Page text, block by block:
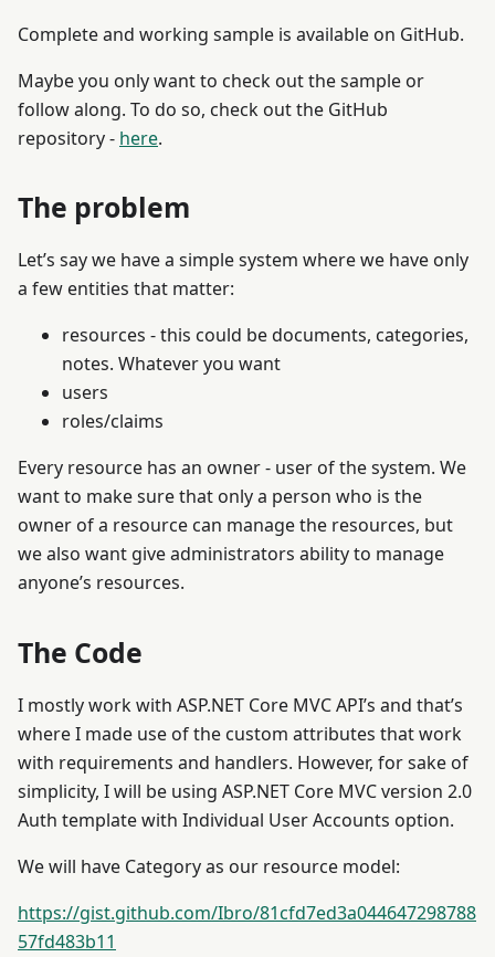
Complete and working sample is available on GitHub.
Maybe you only want to check out the sample or
follow along. To do so, check out the GitHub
repository - here.
The problem
Let’s say we have a simple system where we have only
a few entities that matter:
resources - this could be documents, categories,
notes. Whatever you want
users
roles/claims
Every resource has an owner - user of the system. We
want to make sure that only a person who is the
owner of a resource can manage the resources, but
we also want give administrators ability to manage
anyone’s resources.
The Code
I mostly work with ASP.NET Core MVC API’s and that’s
where I made use of the custom attributes that work
with requirements and handlers. However, for sake of
simplicity, I will be using ASP.NET Core MVC version 2.0
Auth template with Individual User Accounts option.
We will have Category as our resource model:
https://gist.github.com/Ibro/81cfd7ed3a044647298788
57fd483b11